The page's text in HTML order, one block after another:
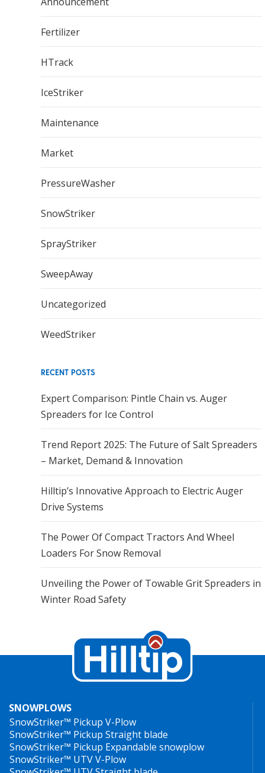
Fertilizer
HTrack
IceStriker
Maintenance
Market
PressureWasher
SnowStriker
SprayStriker
SweepAway
Uncategorized
WeedStriker
RECENT POSTS
Expert Comparison: Pintle Chain vs. Auger
Spreaders for Ice Control
Trend Report 2025: The Future of Salt Spreaders
– Market, Demand & Innovation
Hilltip’s Innovative Approach to Electric Auger
Drive Systems
The Power Of Compact Tractors And Wheel
Loaders For Snow Removal
Unveiling the Power of Towable Grit Spreaders in
Winter Road Safety
SNOWPLOWS
SnowStriker™ Pickup V-Plow
SnowStriker™ Pickup Straight blade
SnowStriker™ Pickup Expandable snowplow
SnowStriker™ UTV V-Plow